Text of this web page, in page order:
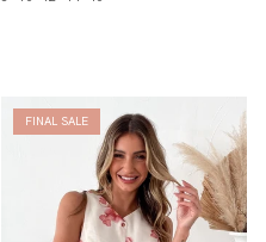
FINAL SALE